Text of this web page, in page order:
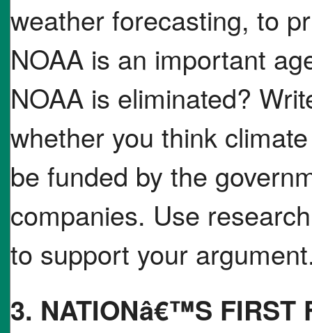
weather forecasting, to
NOAA is an important
NOAA is eliminated?
whether you think
be funded by the
companies. Use
to support your
3. NATIONâ€™S FIRST